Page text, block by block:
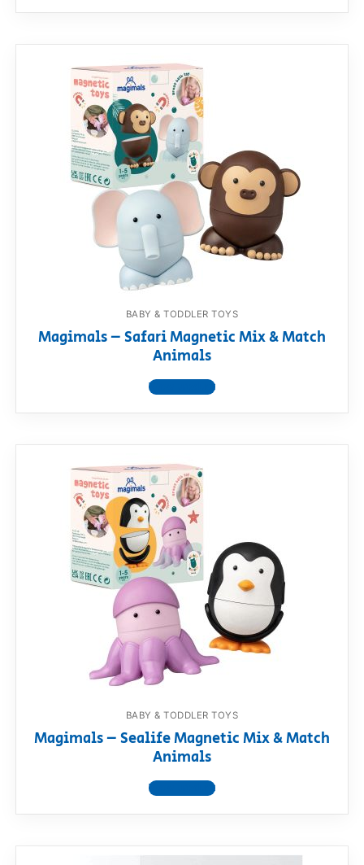
BABY & TODDLER TOYS
Magimals – Safari Magnetic Mix & Match
Animals
View product
BABY & TODDLER TOYS
Magimals – Sealife Magnetic Mix & Match
Animals
View product